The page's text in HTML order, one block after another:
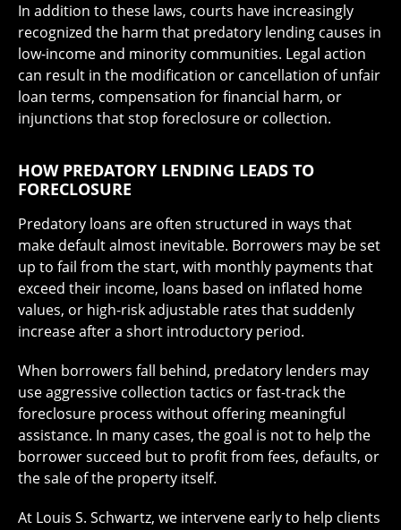
In addition to these laws, courts have increasingly
recognized the harm that predatory lending causes in
low-income and minority communities. Legal action
can result in the modification or cancellation of unfair
loan terms, compensation for financial harm, or
injunctions that stop foreclosure or collection.
HOW PREDATORY LENDING LEADS TO
FORECLOSURE
Predatory loans are often structured in ways that
make default almost inevitable. Borrowers may be set
up to fail from the start, with monthly payments that
exceed their income, loans based on inflated home
values, or high-risk adjustable rates that suddenly
increase after a short introductory period.
When borrowers fall behind, predatory lenders may
use aggressive collection tactics or fast-track the
foreclosure process without offering meaningful
assistance. In many cases, the goal is not to help the
borrower succeed but to profit from fees, defaults, or
the sale of the property itself.
At Louis S. Schwartz, we intervene early to help clients